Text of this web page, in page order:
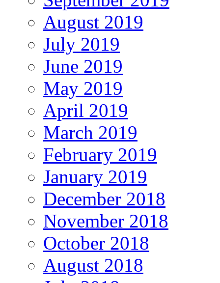
August 2019
July 2019
June 2019
May 2019
April 2019
March 2019
February 2019
January 2019
December 2018
November 2018
October 2018
August 2018